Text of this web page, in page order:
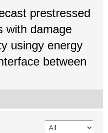
prestressed
with damage
usingy energy
between